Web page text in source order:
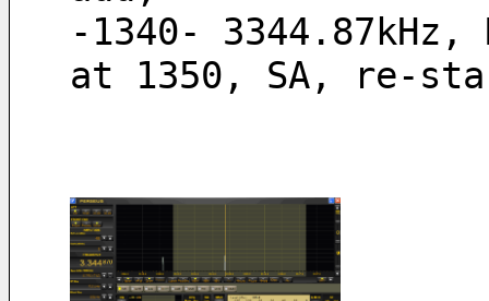
-1340- 3344.87kHz,
at 1350, SA, re-